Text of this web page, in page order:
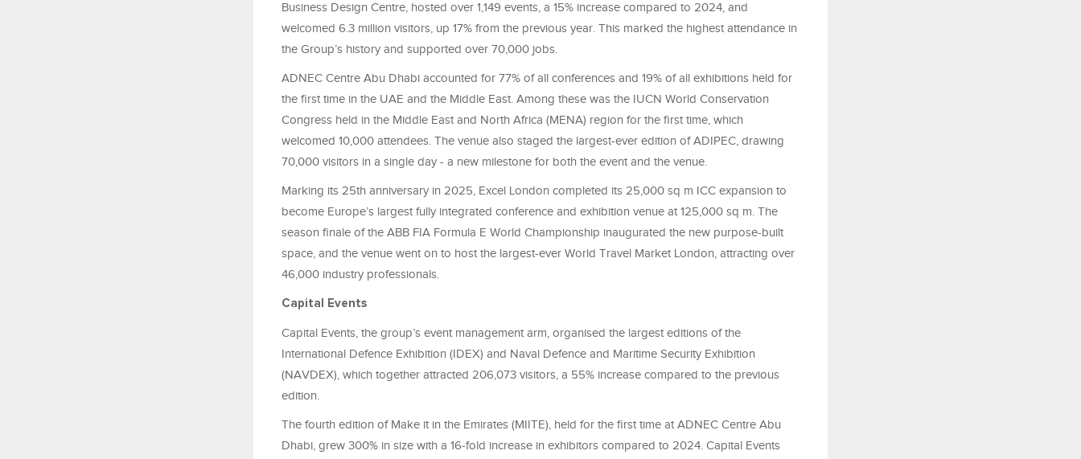
Business Design Centre, hosted over 1,149 events, a 15% increase compared to 2024, and
welcomed 6.3 million visitors, up 17% from the previous year. This marked the highest attendance in
the Group’s history and supported over 70,000 jobs.
ADNEC Centre Abu Dhabi accounted for 77% of all conferences and 19% of all exhibitions held for
the first time in the UAE and the Middle East. Among these was the IUCN World Conservation
Congress held in the Middle East and North Africa (MENA) region for the first time, which
welcomed 10,000 attendees. The venue also staged the largest-ever edition of ADIPEC, drawing
70,000 visitors in a single day - a new milestone for both the event and the venue.
Marking its 25th anniversary in 2025, Excel London completed its 25,000 sq m ICC expansion to
become Europe’s largest fully integrated conference and exhibition venue at 125,000 sq m. The
season finale of the ABB FIA Formula E World Championship inaugurated the new purpose-built
space, and the venue went on to host the largest-ever World Travel Market London, attracting over
46,000 industry professionals.
Capital Events
Capital Events, the group’s event management arm, organised the largest editions of the
International Defence Exhibition (IDEX) and Naval Defence and Maritime Security Exhibition
(NAVDEX), which together attracted 206,073 visitors, a 55% increase compared to the previous
edition.
The fourth edition of Make it in the Emirates (MIITE), held for the first time at ADNEC Centre Abu
Dhabi, grew 300% in size with a 16-fold increase in exhibitors compared to 2024. Capital Events